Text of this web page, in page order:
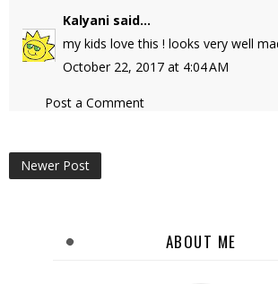
Kalyani said...
my kids love this ! looks very well
October 22, 2017 at 4:04 AM
Post a Comment
Newer Post
ABOUT ME